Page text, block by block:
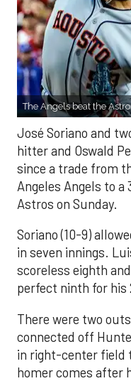
The Angels beat the
José Soriano and
hitter and Oswald
since a trade from
Angeles Angels to
Astros on Sunday.
Soriano (10-9)
in seven innings.
scoreless eighth
perfect ninth for his
There were two
connected off
in right-center field
homer comes after